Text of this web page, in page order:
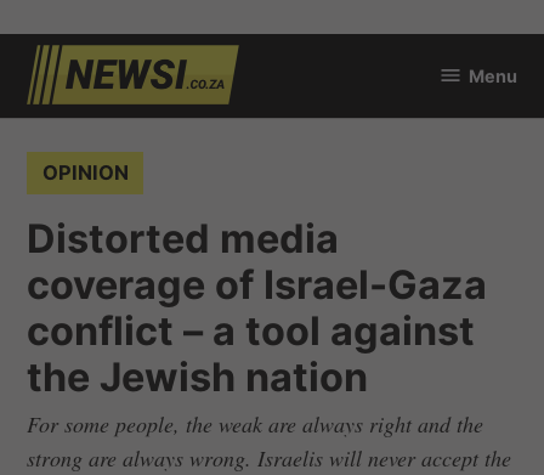
Skip
content
Menu
OPINION
Distorted media
coverage of Israel-Gaza
conflict – a tool against
the Jewish nation
For some people, the weak are always right and the
strong are always wrong. Israelis will never accept the